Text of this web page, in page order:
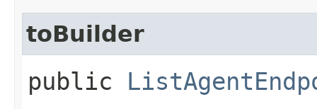
toBuilder
public